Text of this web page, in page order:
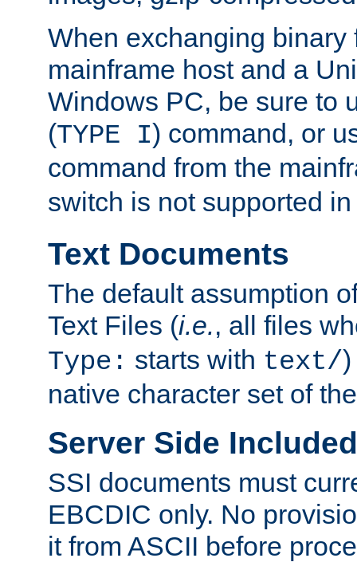
When exchanging binary
mainframe host and a
Windows PC, be sure to
(TYPE I) command, or
command from the
switch is not supported
Text Documents
The default assumption
Text Files (i.e., all files
Type: starts with text/
native character set of
Server Side
SSI documents must
EBCDIC only. No
it from ASCII before